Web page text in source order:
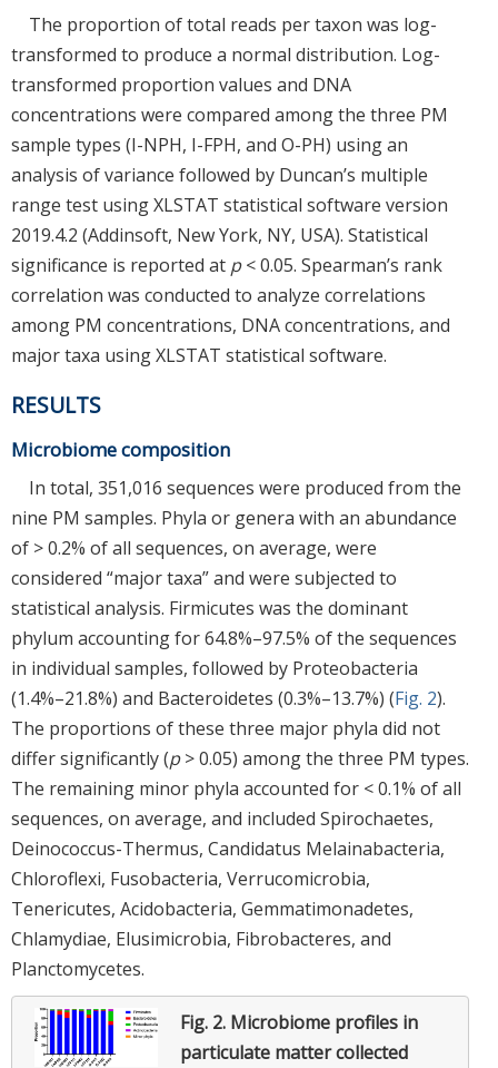
The proportion of total reads per taxon was log-
transformed to produce a normal distribution. Log-
transformed proportion values and DNA
concentrations were compared among the three PM
sample types (I-NPH, I-FPH, and O-PH) using an
analysis of variance followed by Duncan’s multiple
range test using XLSTAT statistical software version
2019.4.2 (Addinsoft, New York, NY, USA). Statistical
significance is reported at p< 0.05. Spearman’s rank
correlation was conducted to analyze correlations
among PM concentrations, DNA concentrations, and
major taxa using XLSTAT statistical software.
RESULTS
Microbiome composition
In total, 351,016 sequences were produced from the
nine PM samples. Phyla or genera with an abundance
of > 0.2% of all sequences, on average, were
considered “major taxa” and were subjected to
statistical analysis. Firmicutes was the dominant
phylum accounting for 64.8%–97.5% of the sequences
in individual samples, followed by Proteobacteria
(1.4%–21.8%) and Bacteroidetes (0.3%–13.7%) (Fig. 2).
The proportions of these three major phyla did not
differ significantly (p> 0.05) among the three PM types.
The remaining minor phyla accounted for < 0.1% of all
sequences, on average, and included Spirochaetes,
Deinococcus-Thermus, Candidatus Melainabacteria,
Chloroflexi, Fusobacteria, Verrucomicrobia,
Tenericutes, Acidobacteria, Gemmatimonadetes,
Chlamydiae, Elusimicrobia, Fibrobacteres, and
Planctomycetes.
Fig. 2. Microbiome profiles in
particulate matter collected